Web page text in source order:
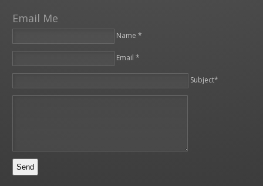
Email Me
Name *
Email *
Subject*